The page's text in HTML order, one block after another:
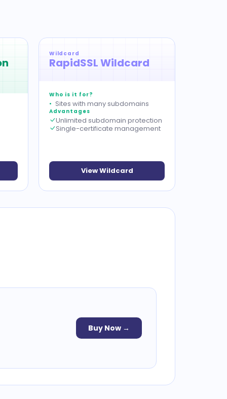
Wildcard
RapidSSL Wildcard
Who is it for?
Sites with many subdomains
Advantages
Unlimited subdomain protection
Single-certificate management
View Wildcard
Buy Now →